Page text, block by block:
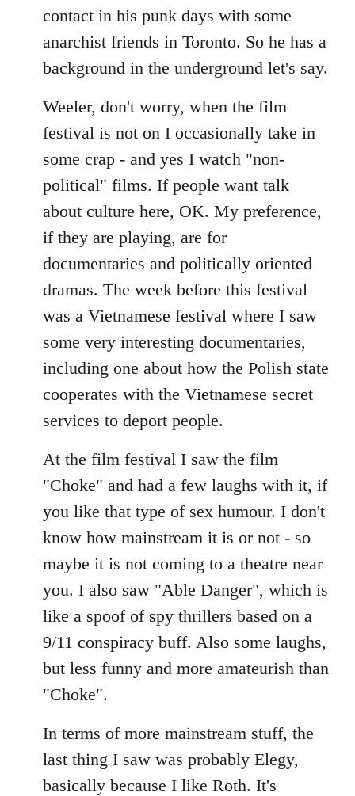
Welcome
libcom.org
contact in his punk days with some
anarchist friends in Toronto. So he has a
background in the underground let's say.
Weeler, don't worry, when the film
festival is not on I occasionally take in
some crap - and yes I watch "non-
political" films. If people want talk
about culture here, OK. My preference,
if they are playing, are for
documentaries and politically oriented
dramas. The week before this festival
was a Vietnamese festival where I saw
some very interesting documentaries,
including one about how the Polish state
cooperates with the Vietnamese secret
services to deport people.
At the film festival I saw the film
"Choke" and had a few laughs with it, if
you like that type of sex humour. I don't
know how mainstream it is or not - so
maybe it is not coming to a theatre near
you. I also saw "Able Danger", which is
like a spoof of spy thrillers based on a
9/11 conspiracy buff. Also some laughs,
but less funny and more amateurish than
"Choke".
In terms of more mainstream stuff, the
last thing I saw was probably Elegy,
basically because I like Roth. It's